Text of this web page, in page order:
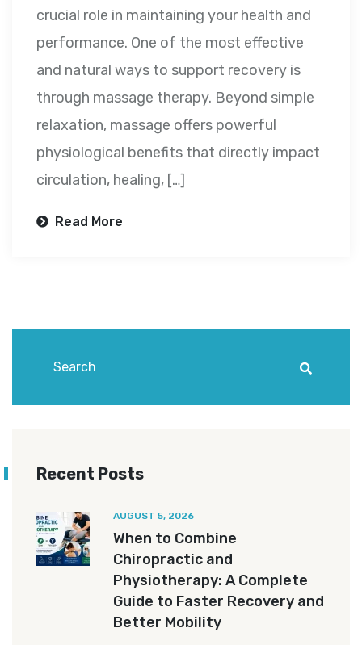
crucial role in maintaining your health and
performance. One of the most effective
and natural ways to support recovery is
through massage therapy. Beyond simple
relaxation, massage offers powerful
physiological benefits that directly impact
circulation, healing, […]
Read More
Recent Posts
AUGUST 5, 2026
When to Combine
Chiropractic and
Physiotherapy: A Complete
Guide to Faster Recovery and
Better Mobility